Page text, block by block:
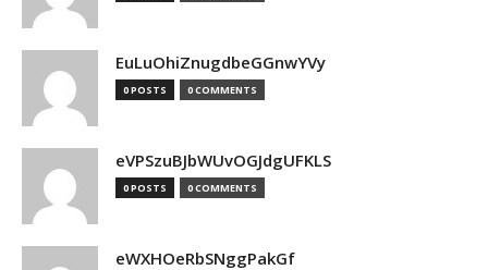
EuLuOhiZnugdbeGGnwYVy
0 POSTS 0 COMMENTS
eVPSzuBJbWUvOGJdgUFKLS
0 POSTS 0 COMMENTS
eWXHOeRbSNggPakGf